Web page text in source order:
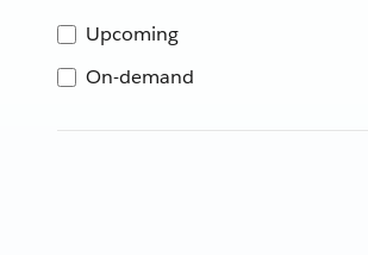
Upcoming
On-demand